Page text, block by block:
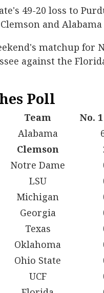
49-20 loss to
and
matchup for
against the
Poll
Team No.
Alabama
Clemson
Notre Dame
LSU
Michigan
Georgia
Texas
Oklahoma
Ohio State
UCF